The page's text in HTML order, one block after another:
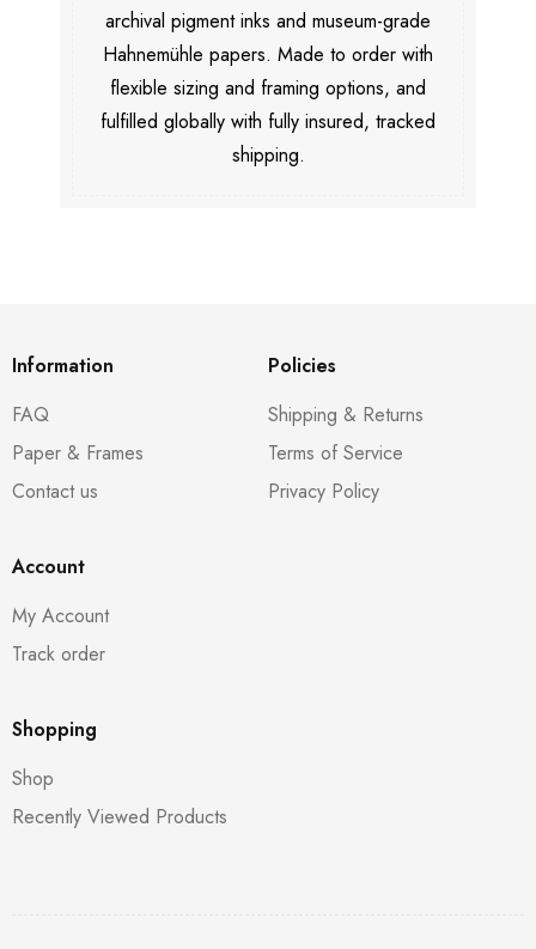
archival pigment inks and museum-grade
Hahnemühle papers. Made to order with
flexible sizing and framing options, and
fulfilled globally with fully insured, tracked
shipping.
Information
FAQ
Paper & Frames
Contact us
Policies
Shipping & Returns
Terms of Service
Privacy Policy
Account
My Account
Track order
Shopping
Shop
Recently Viewed Products